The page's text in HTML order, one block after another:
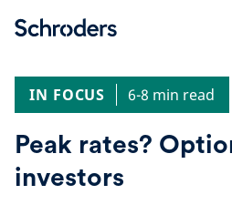
IN FOCUS
6-8 min read
Peak rates?
investors